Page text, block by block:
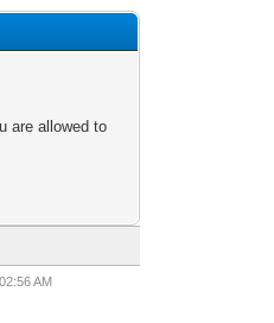
are allowed to
AM